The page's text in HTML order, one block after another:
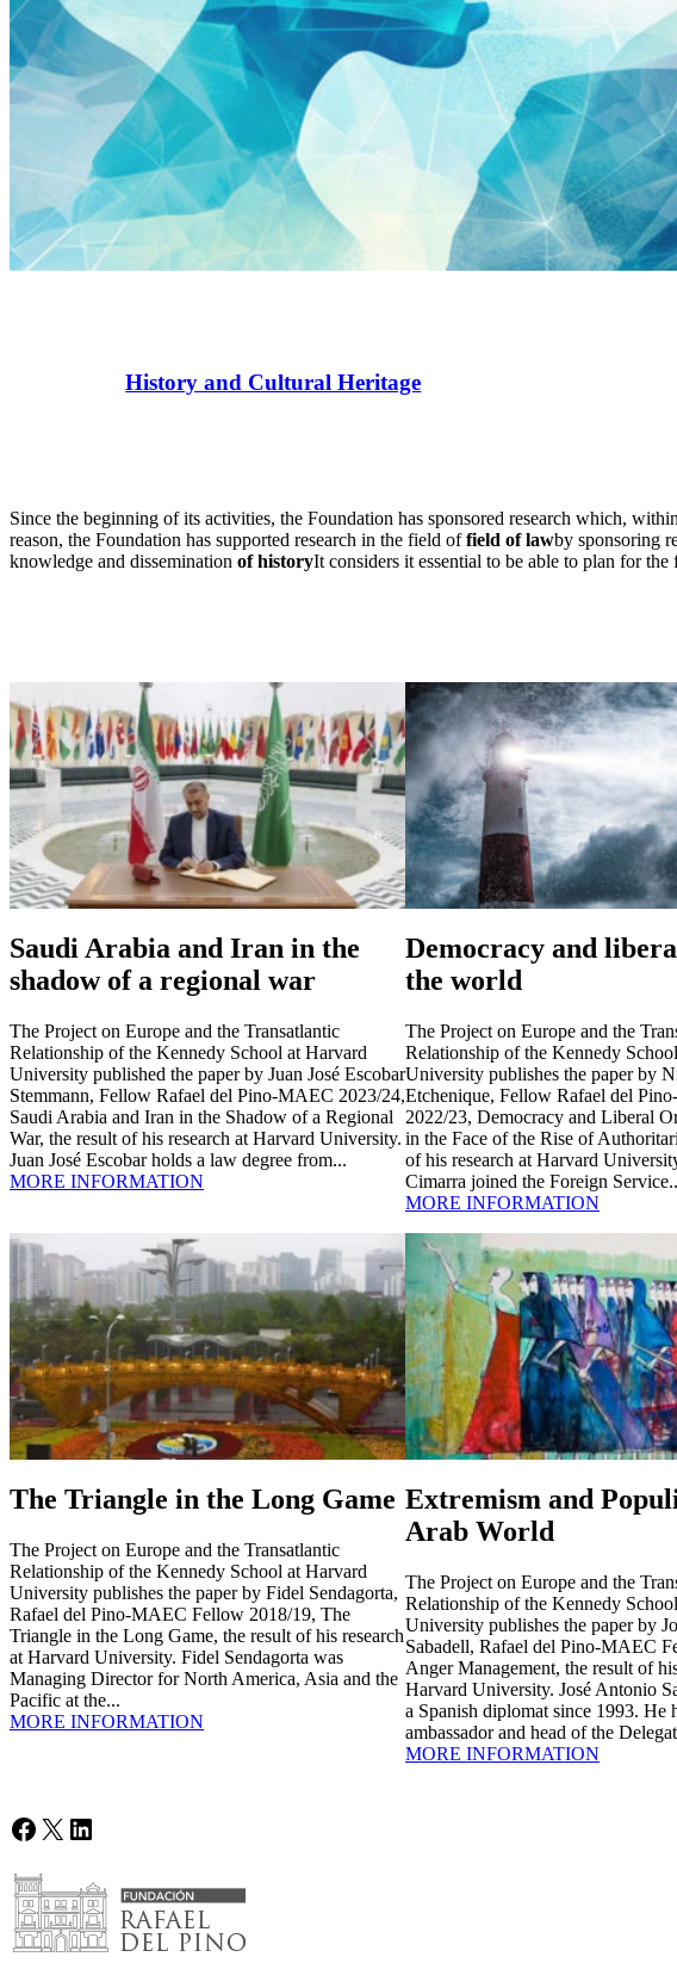
History and Cultural Heritage
Since the beginning of its activities, the Foundation has sponsored research which,
reason, the Foundation has supported research in the field offield of lawby sponsoring
knowledge and dissemination of historyIt considers it essential to be able to plan for the
Saudi Arabia and Iran in the
shadow of a regional war
The Project on Europe and the Transatlantic
Relationship of the Kennedy School at Harvard
University published the paper by Juan José Escobar
Stemmann, Fellow Rafael del Pino-MAEC 2023/24,
Saudi Arabia and Iran in the Shadow of a Regional
War, the result of his research at Harvard University.
Juan José Escobar holds a law degree from...
MORE INFORMATION
Democracy and
the world
The Project on Europe and the
Relationship of the Kennedy
University publishes the paper by
Etchenique, Fellow Rafael del
2022/23, Democracy and Liberal
in the Face of the Rise of
of his research at Harvard
Cimarra joined the Foreign
MORE INFORMATION
The Triangle in the Long Game
The Project on Europe and the Transatlantic
Relationship of the Kennedy School at Harvard
University publishes the paper by Fidel Sendagorta,
Rafael del Pino-MAEC Fellow 2018/19, The
Triangle in the Long Game, the result of his research
at Harvard University. Fidel Sendagorta was
Managing Director for North America, Asia and the
Pacific at the...
MORE INFORMATION
Extremism and
Arab World
The Project on Europe and the
Relationship of the Kennedy
University publishes the paper by
Sabadell, Rafael del Pino-MAEC
Anger Management, the result of
Harvard University. José Antonio
a Spanish diplomat since 1993. He
ambassador and head of the
MORE INFORMATION
Facebook
X LinkedIn